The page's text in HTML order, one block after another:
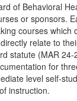
of Behavioral
or sponsors.
courses which
relate to
statute (MAR
for
level self-
instruction.